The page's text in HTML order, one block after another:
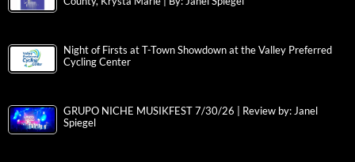
Night of Firsts at T-Town Showdown at the Valley Preferred
Cycling Center
GRUPO NICHE MUSIKFEST 7/30/26 | Review by: Janel
Spiegel